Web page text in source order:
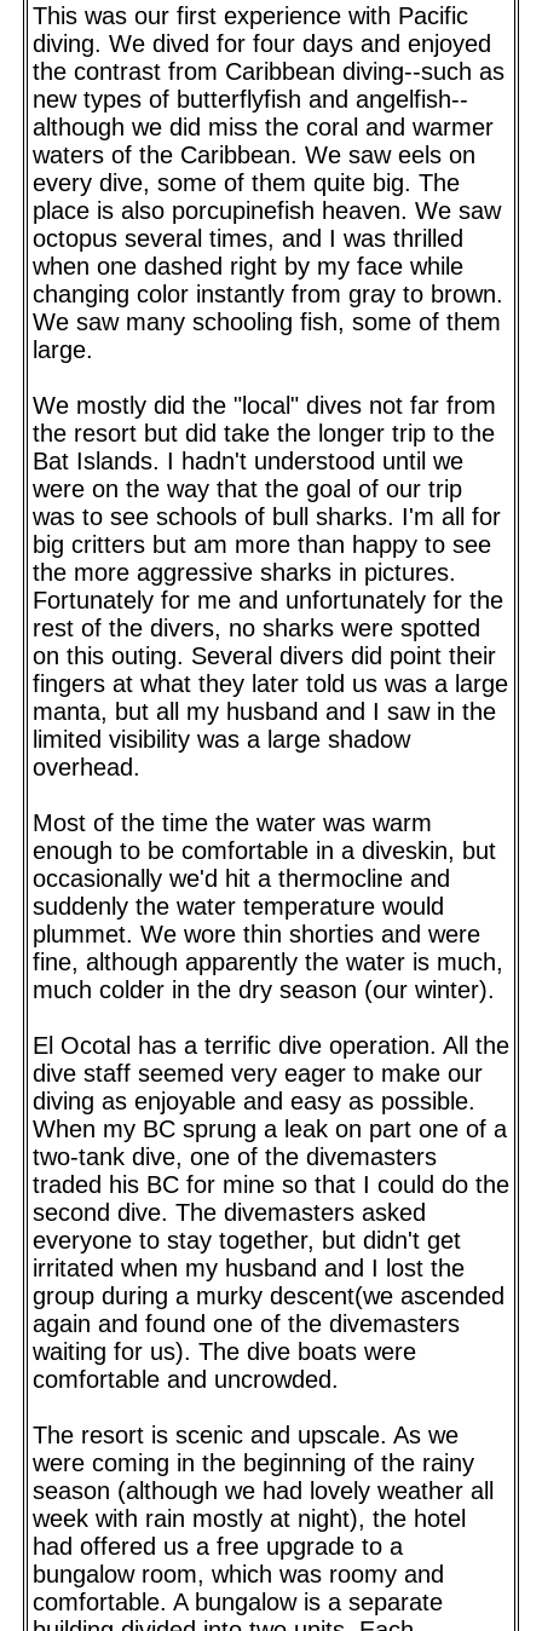
This was our first experience with Pacific
diving. We dived for four days and enjoyed
the contrast from Caribbean diving--such as
new types of butterflyfish and angelfish--
although we did miss the coral and warmer
waters of the Caribbean. We saw eels on
every dive, some of them quite big. The
place is also porcupinefish heaven. We saw
octopus several times, and I was thrilled
when one dashed right by my face while
changing color instantly from gray to brown.
We saw many schooling fish, some of them
large.
We mostly did the "local" dives not far from
the resort but did take the longer trip to the
Bat Islands. I hadn't understood until we
were on the way that the goal of our trip
was to see schools of bull sharks. I'm all for
big critters but am more than happy to see
the more aggressive sharks in pictures.
Fortunately for me and unfortunately for the
rest of the divers, no sharks were spotted
on this outing. Several divers did point their
fingers at what they later told us was a large
manta, but all my husband and I saw in the
limited visibility was a large shadow
overhead.
Most of the time the water was warm
enough to be comfortable in a diveskin, but
occasionally we'd hit a thermocline and
suddenly the water temperature would
plummet. We wore thin shorties and were
fine, although apparently the water is much,
much colder in the dry season (our winter).
El Ocotal has a terrific dive operation. All the
dive staff seemed very eager to make our
diving as enjoyable and easy as possible.
When my BC sprung a leak on part one of a
two-tank dive, one of the divemasters
traded his BC for mine so that I could do the
second dive. The divemasters asked
everyone to stay together, but didn't get
irritated when my husband and I lost the
group during a murky descent(we ascended
again and found one of the divemasters
waiting for us). The dive boats were
comfortable and uncrowded.
The resort is scenic and upscale. As we
were coming in the beginning of the rainy
season (although we had lovely weather all
week with rain mostly at night), the hotel
had offered us a free upgrade to a
bungalow room, which was roomy and
comfortable. A bungalow is a separate